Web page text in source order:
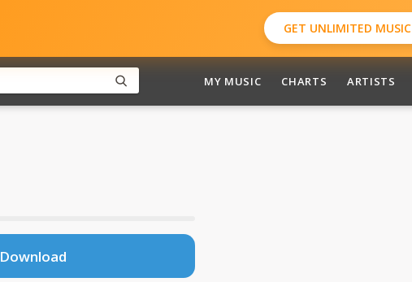
GET UNLIMITED MUSIC
MY MUSIC CHARTS ARTISTS
Download